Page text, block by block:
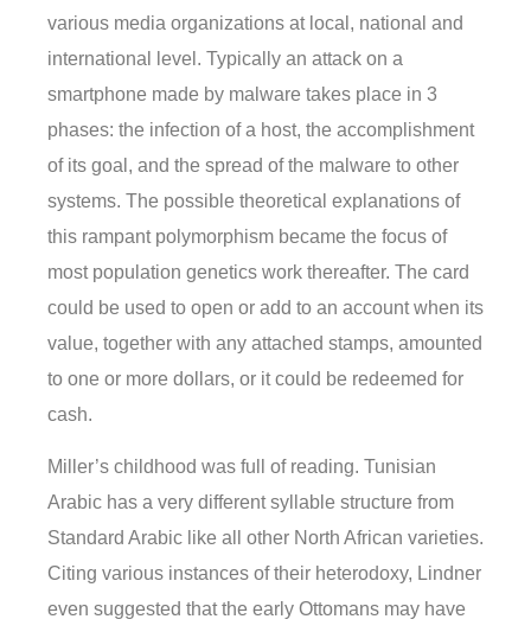
various media organizations at local, national and
international level. Typically an attack on a
smartphone made by malware takes place in 3
phases: the infection of a host, the accomplishment
of its goal, and the spread of the malware to other
systems. The possible theoretical explanations of
this rampant polymorphism became the focus of
most population genetics work thereafter. The card
could be used to open or add to an account when its
value, together with any attached stamps, amounted
to one or more dollars, or it could be redeemed for
cash.
Miller’s childhood was full of reading. Tunisian
Arabic has a very different syllable structure from
Standard Arabic like all other North African varieties.
Citing various instances of their heterodoxy, Lindner
even suggested that the early Ottomans may have